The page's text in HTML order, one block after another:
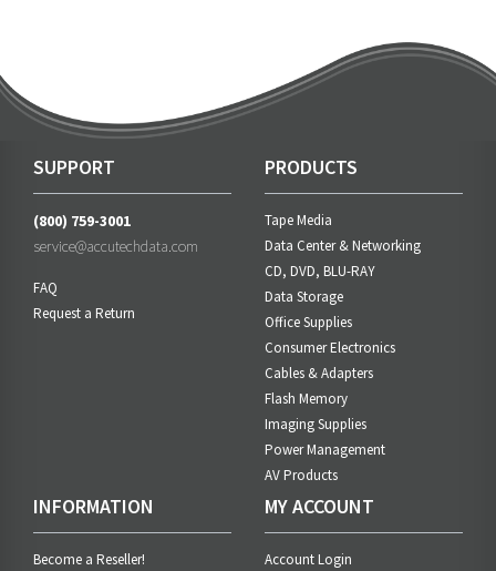
SUPPORT
(800) 759-3001
service@accutechdata.com
FAQ
Request a Return
PRODUCTS
Tape Media
Data Center & Networking
CD, DVD, BLU-RAY
Data Storage
Office Supplies
Consumer Electronics
Cables & Adapters
Flash Memory
Imaging Supplies
Power Management
AV Products
INFORMATION
Become a Reseller!
MY ACCOUNT
Account Login